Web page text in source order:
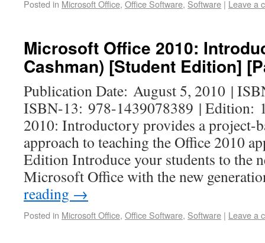
Posted in Microsoft Office, Office Software, Software | Leave a
Microsoft Office 2010:
Cashman) [Student Edition]
Publication Date: August 5, 2010 |
ISBN-13: 978-1439078389 | Edition:
2010: Introductory provides a project-
approach to teaching the Office 2010
Edition Introduce your students to the
Microsoft Office with the new
reading →
Posted in Microsoft Office, Office Software, Software | Leave a